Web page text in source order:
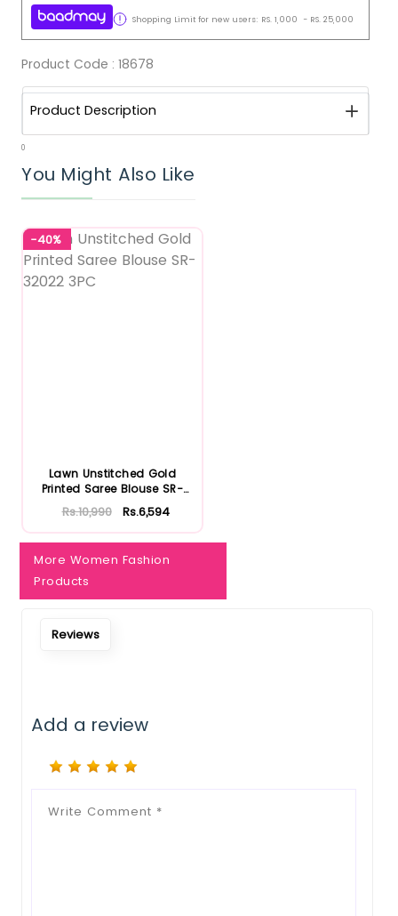
Shopping Limit for new users: RS. 1,000 - RS. 25,000
Product Code : 18678
Product Description
0
You Might Also Like
-40%
Lawn Unstitched Gold
Printed Saree Blouse SR-
32022...
Rs.10,990 Rs.6,594
More Women Fashion
Products
Reviews
Add a review